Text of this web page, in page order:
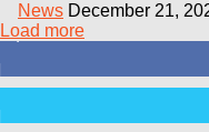
News December 21,
Load more
3,411 Fans